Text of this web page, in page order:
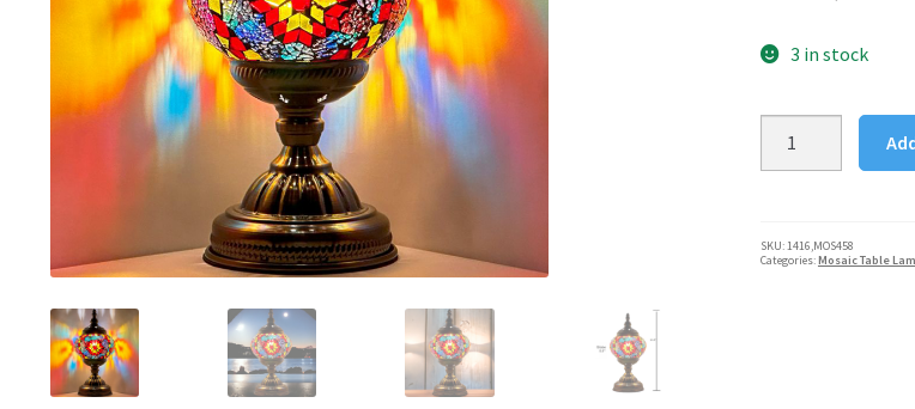
3 in stock
Lamp
SKU:1416,MOS458
Categories:Mosaic Table